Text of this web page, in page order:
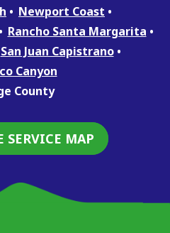
Newport Coast
Rancho Santa Margarita
San Juan Capistrano
Canyon
County
SERVICE MAP